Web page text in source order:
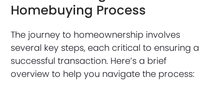
Homebuying Process
The journey to homeownership involves
several key steps, each critical to ensuring a
successful transaction. Here’s a brief
overview to help you navigate the process: